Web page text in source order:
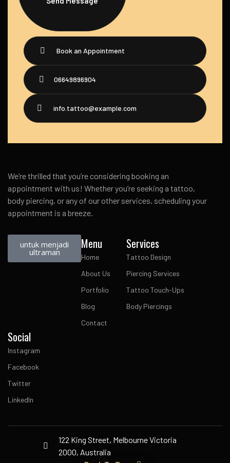
Book an Appointment
06649896904
info.tattoo@example.com
We’re thrilled that you’re considering booking an
appointment with us! Whether you’re seeking a tattoo,
body piercing, or any of our other services, scheduling your
appointment is a breeze.
untuk menjadi
ultraman
Menu
Home
About Us
Portfolio
Blog
Contact
Services
Tattoo Design
Piercing Services
Tattoo Touch-Ups
Body Piercings
Social
Instagram
Facebook
Twitter
LinkedIn
122 King Street, Melbourne Victoria
2000, Australia